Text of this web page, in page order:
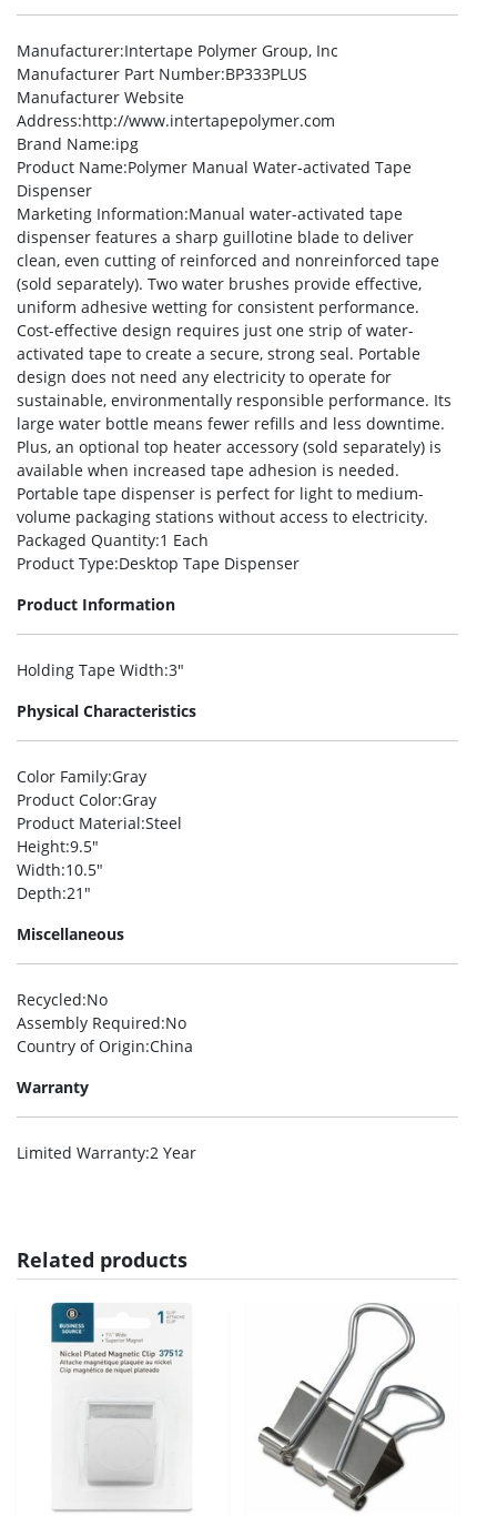
Manufacturer:Intertape Polymer Group, Inc
Manufacturer Part Number:BP333PLUS
Manufacturer Website
Address:http://www.intertapepolymer.com
Brand Name:ipg
Product Name:Polymer Manual Water-activated Tape
Dispenser
Marketing Information:Manual water-activated tape
dispenser features a sharp guillotine blade to deliver
clean, even cutting of reinforced and nonreinforced tape
(sold separately). Two water brushes provide effective,
uniform adhesive wetting for consistent performance.
Cost-effective design requires just one strip of water-
activated tape to create a secure, strong seal. Portable
design does not need any electricity to operate for
sustainable, environmentally responsible performance. Its
large water bottle means fewer refills and less downtime.
Plus, an optional top heater accessory (sold separately) is
available when increased tape adhesion is needed.
Portable tape dispenser is perfect for light to medium-
volume packaging stations without access to electricity.
Packaged Quantity:1 Each
Product Type:Desktop Tape Dispenser
Product Information
Holding Tape Width:3″
Physical Characteristics
Color Family:Gray
Product Color:Gray
Product Material:Steel
Height:9.5″
Width:10.5″
Depth:21″
Miscellaneous
Recycled:No
Assembly Required:No
Country of Origin:China
Warranty
Limited Warranty:2 Year
Related products